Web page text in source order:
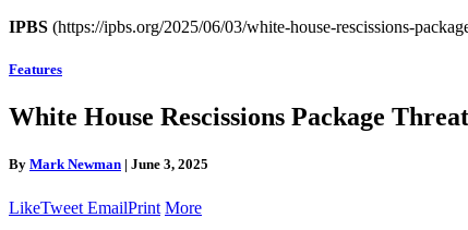
IPBS (https://ipbs.org/2025/06/03/white-house-rescissions-
Features
White House Rescissions Package
By Mark Newman | June 3, 2025
LikeTweet EmailPrint More